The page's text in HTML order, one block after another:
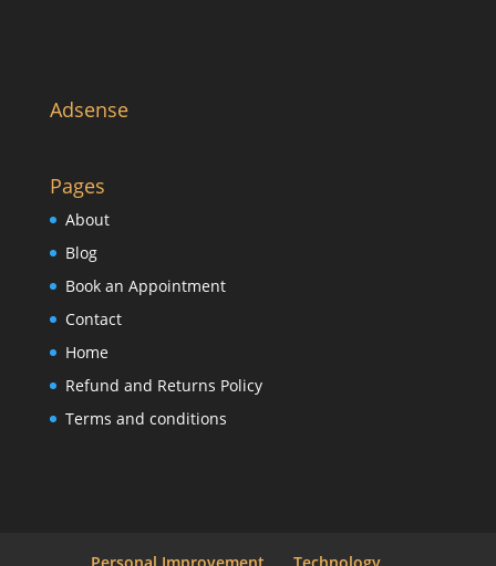
Adsense
Pages
About
Blog
Book an Appointment
Contact
Home
Refund and Returns Policy
Terms and conditions
Personal Improvement Technology